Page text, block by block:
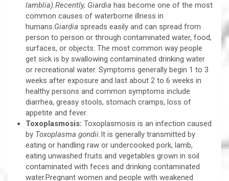
lamblia).Recently, Giardia has become one of the most
common causes of waterborne illness in
humans.Giardia spreads easily and can spread from
person to person or through contaminated water, food,
surfaces, or objects. The most common way people
get sick is by swallowing contaminated drinking water
or recreational water. Symptoms generally begin 1 to 3
weeks after exposure and last about 2 to 6 weeks in
healthy persons and common symptoms include
diarrhea, greasy stools, stomach cramps, loss of
appetite and fever.
Toxoplasmosis: Toxoplasmosis is an infection caused
by Toxoplasma gondii.It is generally transmitted by
eating or handling raw or undercooked pork, lamb,
eating unwashed fruits and vegetables grown in soil
contaminated with feces and drinking contaminated
water.Pregnant women and people with weakened